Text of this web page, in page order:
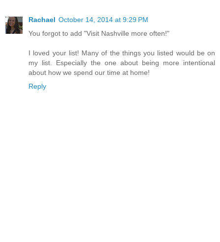
Rachael October 14, 2014 at 9:29 PM
You forgot to add "Visit Nashville more often!"
I loved your list! Many of the things you listed would be on
my list. Especially the one about being more intentional
about how we spend our time at home!
Reply